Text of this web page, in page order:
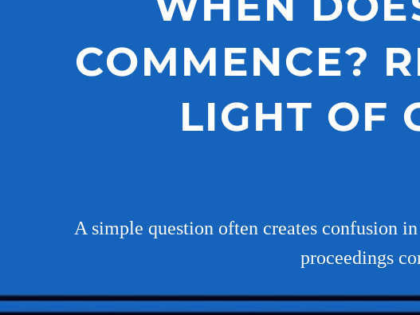
COMMENCE?
LIGHT OF
A simple question often creates confusion
proceedings